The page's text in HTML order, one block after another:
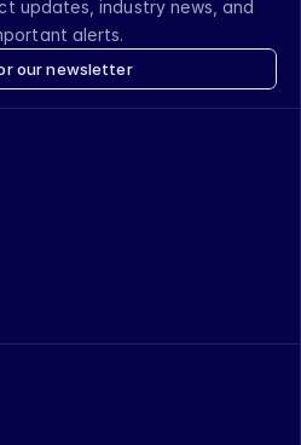
updates, industry news, and
alerts.
our newsletter